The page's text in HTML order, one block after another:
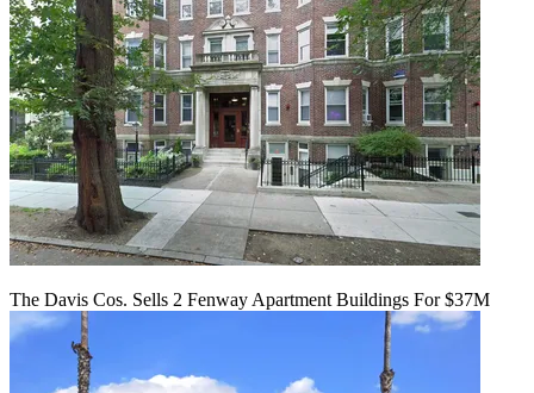
The Davis Cos. Sells 2 Fenway Apartment Buildings For $37M